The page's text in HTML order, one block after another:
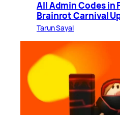
All Admin Codes in
Brainrot Carnival
Tarun Sayal